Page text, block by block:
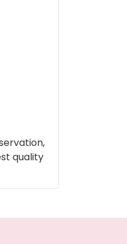
quality